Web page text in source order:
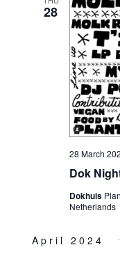
28
Dok
28 March
Dokhuis
Netherlands
April 2024